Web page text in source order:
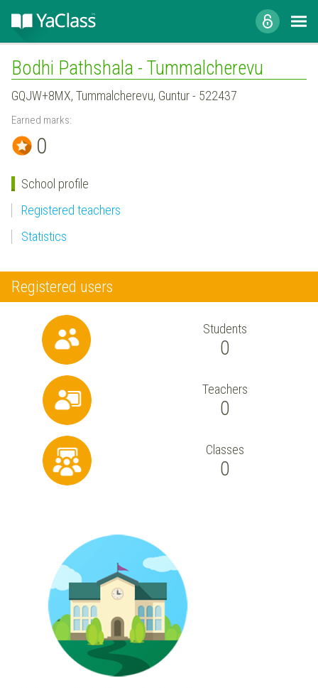
Bodhi Pathshala - Tummalcherevu
GQJW+8MX, Tummalcherevu, Guntur - 522437
Earned marks:
0
School profile
Registered teachers
Statistics
Registered users
Students
0
Teachers
0
Classes
0